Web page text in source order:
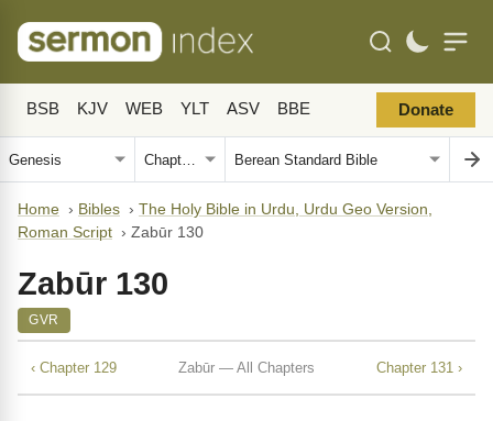
BSB KJV WEB YLT ASV BBE Donate
Home › Bibles › The Holy Bible in Urdu, Urdu Geo Version,
Roman Script › Zabūr 130
Zabūr 130
GVR
‹ Chapter 129 Zabūr — All Chapters Chapter 131 ›